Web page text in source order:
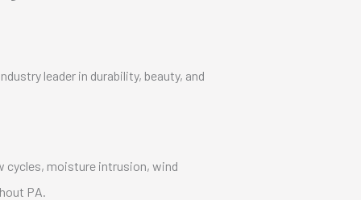
leader in durability, beauty, and
cycles, moisture intrusion, wind
PA.